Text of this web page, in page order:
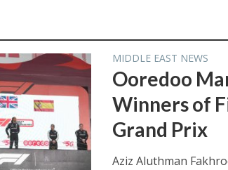
MIDDLE EAST NEWS
Ooredoo
Winners of
Grand Prix
Aziz Aluthman